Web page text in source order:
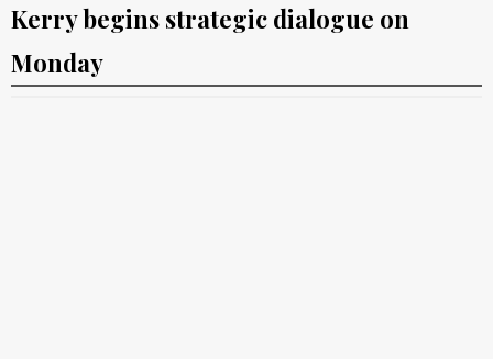
Kerry begins strategic dialogue on
Monday